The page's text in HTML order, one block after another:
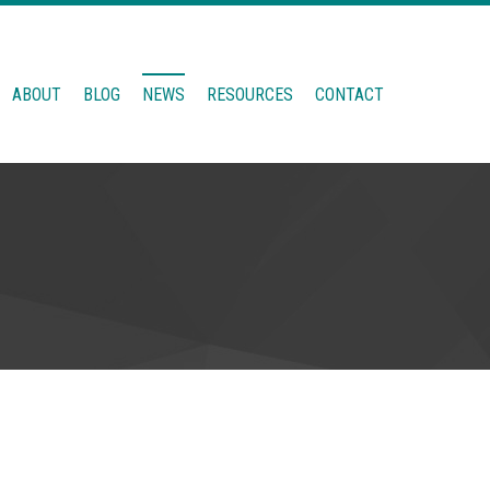
ABOUT BLOG NEWS RESOURCES CONTACT